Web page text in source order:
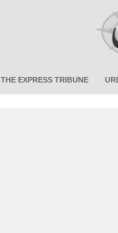
THE EXPRESS TRIBUNE